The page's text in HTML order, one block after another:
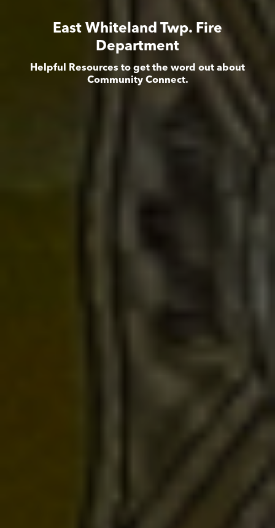
East Whiteland Twp. Fire
Department
Helpful Resources to get the word out about
Community Connect.